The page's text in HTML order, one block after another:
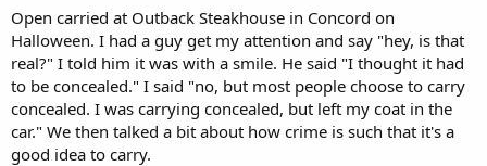
e
r
Open carried at Outback Steakhouse in Concord on
Halloween. I had a guy get my attention and say "hey, is that
real?" I told him it was with a smile. He said "I thought it had
to be concealed." I said "no, but most people choose to carry
concealed. I was carrying concealed, but left my coat in the
car." We then talked a bit about how crime is such that it's a
good idea to carry.